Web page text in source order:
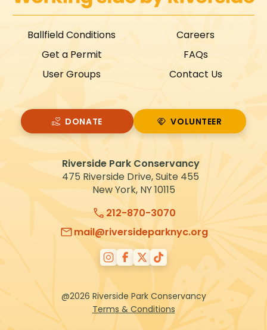
Riverside Park Conservancy
475 Riverside Drive, Suite 455
New York, NY 10115
212-870-3070
mail@riversideparknyc.org
@2026 Riverside Park Conservancy
Terms & Conditions
Ballfield Conditions
Get a Permit
User Groups
Careers
FAQs
Contact Us
DONATE
VOLUNTEER
VOLUNTEER